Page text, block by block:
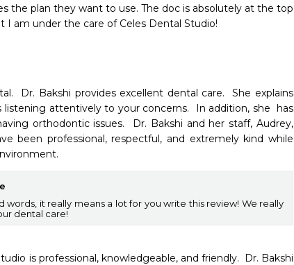
the plan they want to use. The doc is absolutely at the top
I am under the care of Celes Dental Studio!
Dr. Bakshi provides excellent dental care.  She explains
listening attentively to your concerns.  In addition, she  has
orthodontic issues.  Dr. Bakshi and her staff, Audrey,
been professional, respectful, and extremely kind while
words, it really means a lot for you write this review! We really
dental care!
is professional, knowledgeable, and friendly.  Dr. Bakshi